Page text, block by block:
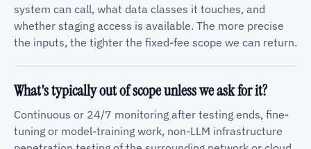
system can call, what data classes it touches, and
whether staging access is available. The more precise
the inputs, the tighter the fixed-fee scope we can return.
What's typically out of scope unless we ask for it?
Continuous or 24/7 monitoring after testing ends, fine-
tuning or model-training work, non-LLM infrastructure